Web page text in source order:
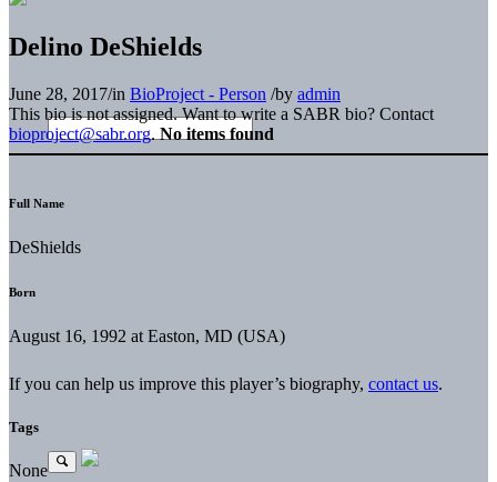
Delino DeShields
June 28, 2017/in BioProject - Person /by admin
This bio is not assigned. Want to write a SABR bio? Contact
bioproject@sabr.org. No items found
Full Name
DeShields
Born
August 16, 1992 at Easton, MD (USA)
If you can help us improve this player’s biography, contact us.
Tags
None